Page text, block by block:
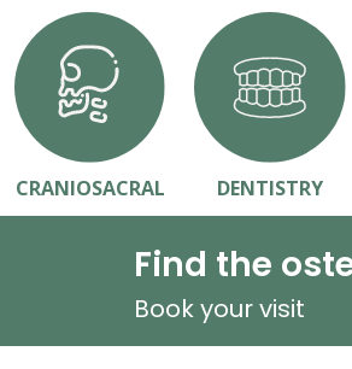
CRANIOSACRAL DENTISTRY
Find the
Book your visit